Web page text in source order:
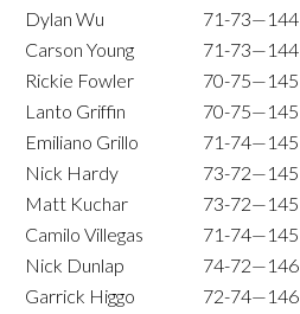
Dylan Wu
71-73—144
Carson Young
71-73—144
Rickie Fowler
70-75—145
Lanto Griffin
70-75—145
Emiliano Grillo
71-74—145
Nick Hardy
73-72—145
Matt Kuchar
73-72—145
Camilo Villegas
71-74—145
Nick Dunlap
74-72—146
Garrick Higgo
72-74—146